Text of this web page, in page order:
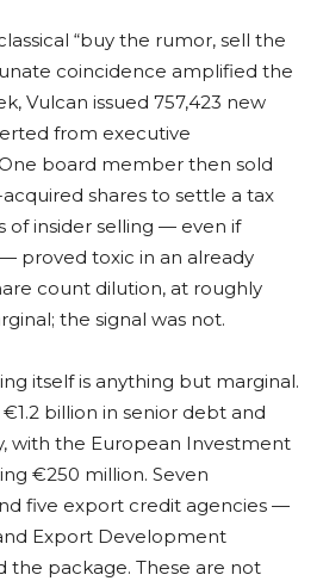
“buy the rumor, sell the
coincidence amplified the
Vulcan issued 757,423 new
from executive
board member then sold
shares to settle a tax
of insider selling — even if
proved toxic in an already
count dilution, at roughly
the signal was not.
itself is anything but marginal.
billion in senior debt and
with the European Investment
€250 million. Seven
five export credit agencies —
Export Development
the package. These are not